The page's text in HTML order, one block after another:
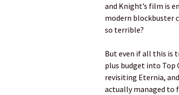
and Knight’s film is
modern blockbuster
so terrible?
But even if all this is
plus budget into Top
revisiting Eternia,
actually managed to